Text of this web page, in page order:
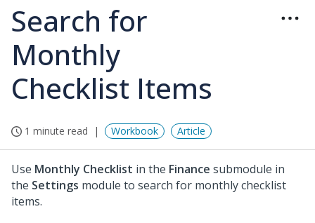
Search for
Monthly
Checklist Items
1 minute read Workbook Article
Use Monthly Checklist in the Finance submodule in
the Settings module to search for monthly checklist
items.